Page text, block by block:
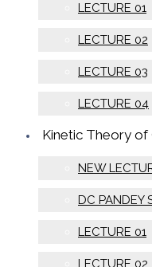
LECTURE 01
LECTURE 02
LECTURE 03
LECTURE 04
Kinetic Theory of
NEW
DC PANDEY
LECTURE 01
LECTURE 02